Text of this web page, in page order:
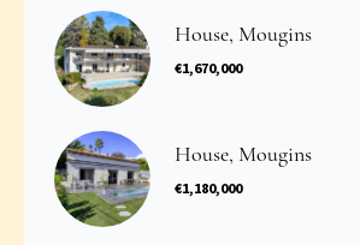
House, Mougins
€1,670,000
House, Mougins
€1,180,000